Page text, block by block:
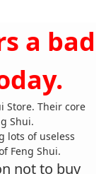
a bad
Store. Their core
Shui.
lots of useless
Feng Shui.
not to buy